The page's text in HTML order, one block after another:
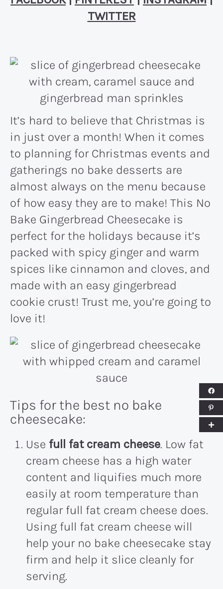
TWITTER
It’s hard to believe that Christmas is
in just over a month! When it comes
to planning for Christmas events and
gatherings no bake desserts are
almost always on the menu because
of how easy they are to make! This No
Bake Gingerbread Cheesecake is
perfect for the holidays because it’s
packed with spicy ginger and warm
spices like cinnamon and cloves, and
made with an easy gingerbread
cookie crust! Trust me, you’re going to
love it!
Tips for the best no bake
cheesecake:
Use full fat cream cheese. Low fat
cream cheese has a high water
content and liquifies much more
easily at room temperature than
regular full fat cream cheese does.
Using full fat cream cheese will
help your no bake cheesecake stay
firm and help it slice cleanly for
serving.